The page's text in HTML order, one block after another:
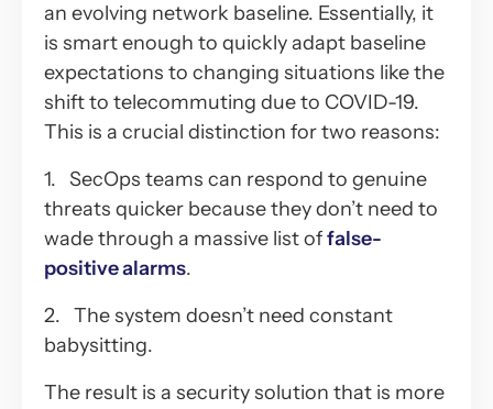
an evolving network baseline. Essentially, it
is smart enough to quickly adapt baseline
expectations to changing situations like the
shift to telecommuting due to COVID-19.
This is a crucial distinction for two reasons:
1. SecOps teams can respond to genuine
threats quicker because they don’t need to
wade through a massive list offalse-
positive alarms.
2. The system doesn’t need constant
babysitting.
The result is a security solution that is more